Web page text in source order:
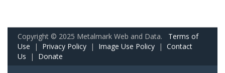
Copyright © 2025 Metalmark Web and Data. Terms of
Use | Privacy Policy | Image Use Policy | Contact
Us | Donate